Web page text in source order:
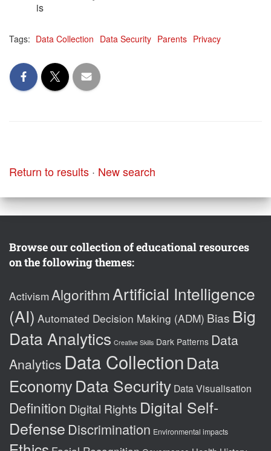
is
Tags: Data Collection Data Security Parents Privacy
Return to results · New search
Browse our collection of educational resources
on the following themes:
Activism Algorithm Artificial Intelligence
(AI) Automated Decision Making (ADM) Bias Big
Data Analytics Creative Skills Dark Patterns Data
Analytics Data CollectionData
EconomyData Security Data Visualisation
Definition Digital Rights Digital Self-
Defense Discrimination Environmental impacts